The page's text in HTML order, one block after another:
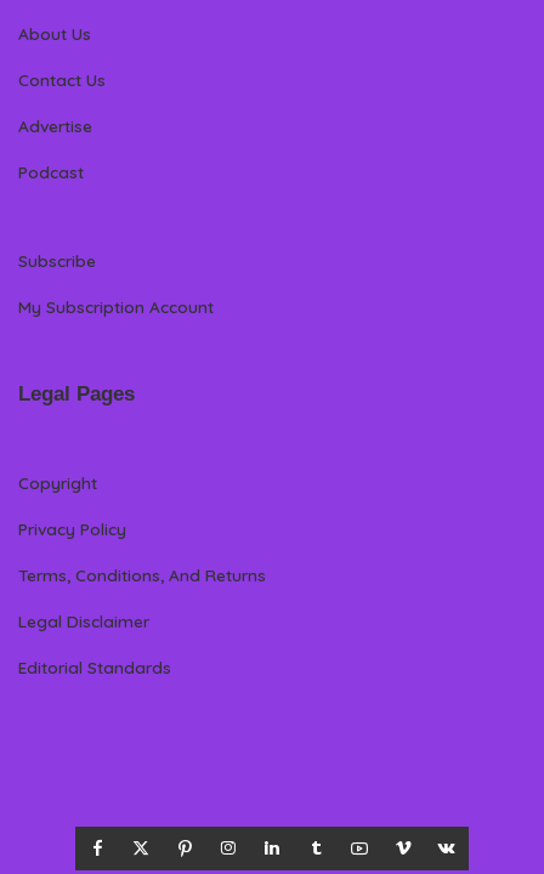
About Us
Contact Us
Advertise
Podcast
Subscribe
My Subscription Account
Legal Pages
Copyright
Privacy Policy
Terms, Conditions, And Returns
Legal Disclaimer
Editorial Standards